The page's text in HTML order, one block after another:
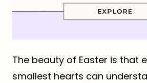
The beauty of Easter is that
smallest hearts can